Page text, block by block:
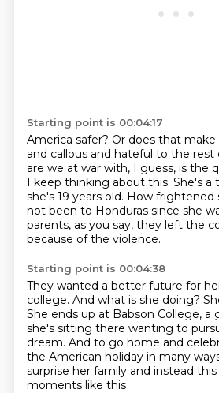
Starting point is 00:04:17
America safer? Or does that make
and callous and hateful to the rest
are we at war with, I guess, is the
I keep thinking about this. She's a
she's 19 years old. How frightened
not been to Honduras since she
parents, as you say, they left the
because of the violence.
Starting point is 00:04:38
They wanted a better future for
college. And what is she doing?
She ends up at Babson College, a
she's sitting there wanting to
dream. And to go home and
the American holiday in many
surprise her family and instead
moments like this